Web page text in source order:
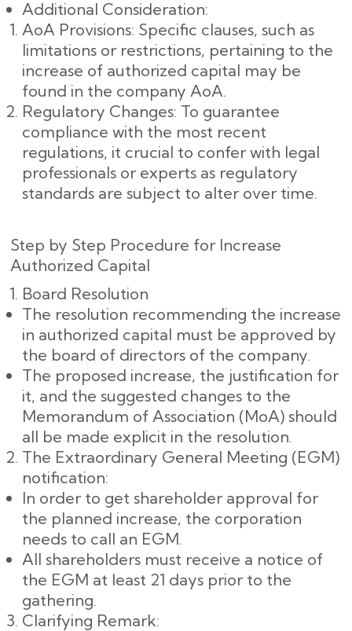
Additional Consideration:
AoA Provisions: Specific clauses, such as
limitations or restrictions, pertaining to the
increase of authorized capital may be
found in the company AoA.
Regulatory Changes: To guarantee
compliance with the most recent
regulations, it crucial to confer with legal
professionals or experts as regulatory
standards are subject to alter over time.
Step by Step Procedure for Increase
Authorized Capital
Board Resolution
The resolution recommending the increase
in authorized capital must be approved by
the board of directors of the company.
The proposed increase, the justification for
it, and the suggested changes to the
Memorandum of Association (MoA) should
all be made explicit in the resolution.
The Extraordinary General Meeting (EGM)
notification:
In order to get shareholder approval for
the planned increase, the corporation
needs to call an EGM.
All shareholders must receive a notice of
the EGM at least 21 days prior to the
gathering.
Clarifying Remark: